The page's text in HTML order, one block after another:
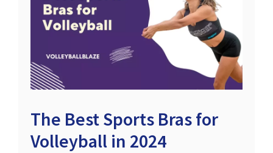
The Best Sports Bras for
Volleyball in 2024